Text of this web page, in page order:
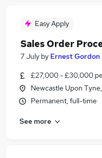
Easy Apply
Sales Order
7 July by Ernest
£27,000 - £30,000
Newcastle Upon
Permanent, full-time
See more